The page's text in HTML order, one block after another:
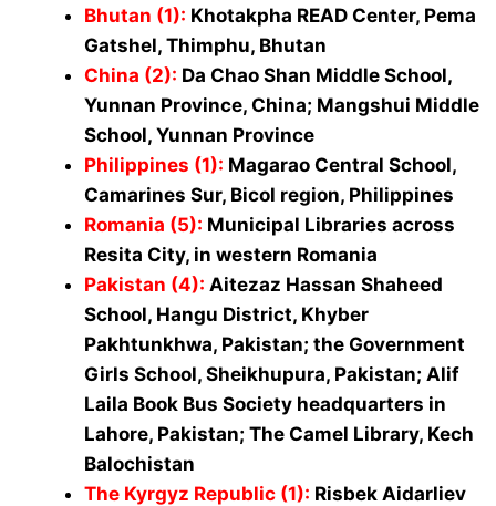
Bhutan (1): Khotakpha READ Center, Pema
Gatshel, Thimphu, Bhutan
China (2): Da Chao Shan Middle School,
Yunnan Province, China; Mangshui Middle
School, Yunnan Province
Philippines (1): Magarao Central School,
Camarines Sur, Bicol region, Philippines
Romania (5): Municipal Libraries across
Resita City, in western Romania
Pakistan (4): Aitezaz Hassan Shaheed
School, Hangu District, Khyber
Pakhtunkhwa, Pakistan; the Government
Girls School, Sheikhupura, Pakistan; Alif
Laila Book Bus Society headquarters in
Lahore, Pakistan; The Camel Library, Kech
Balochistan
The Kyrgyz Republic (1): Risbek Aidarliev